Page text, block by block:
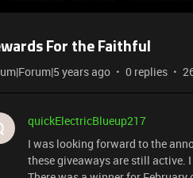
For the Faithful
years ago 0 replies
quickElectricBlueup217
I was looking forward to the
these giveaways are still active.